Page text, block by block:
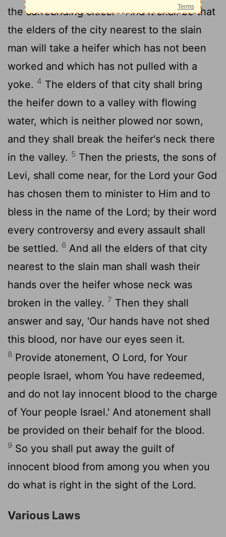
the surrounding cities. And it shall be that
the elders of the city nearest to the slain
man will take a heifer which has not been
worked and which has not pulled with a
yoke. 4 The elders of that city shall bring
the heifer down to a valley with flowing
water, which is neither plowed nor sown,
and they shall break the heifer's neck there
in the valley. 5 Then the priests, the sons of
Levi, shall come near, for the Lord your God
has chosen them to minister to Him and to
bless in the name of the Lord; by their word
every controversy and every assault shall
be settled. 6 And all the elders of that city
nearest to the slain man shall wash their
hands over the heifer whose neck was
broken in the valley. 7 Then they shall
answer and say, 'Our hands have not shed
this blood, nor have our eyes seen it.
8 Provide atonement, O Lord, for Your
people Israel, whom You have redeemed,
and do not lay innocent blood to the charge
of Your people Israel.' And atonement shall
be provided on their behalf for the blood.
9 So you shall put away the guilt of
innocent blood from among you when you
do what is right in the sight of the Lord.
Various Laws